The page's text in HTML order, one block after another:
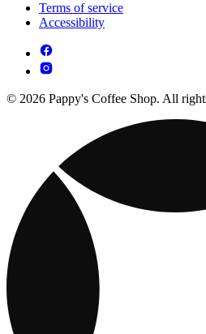
Terms of service
Accessibility
© 2026 Pappy's Coffee Shop. All